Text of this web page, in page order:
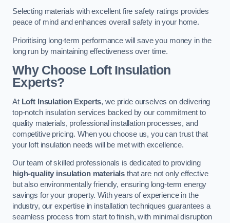
Selecting materials with excellent fire safety ratings provides
peace of mind and enhances overall safety in your home.
Prioritising long-term performance will save you money in the
long run by maintaining effectiveness over time.
Why Choose Loft Insulation
Experts?
At Loft Insulation Experts, we pride ourselves on delivering
top-notch insulation services backed by our commitment to
quality materials, professional installation processes, and
competitive pricing. When you choose us, you can trust that
your loft insulation needs will be met with excellence.
Our team of skilled professionals is dedicated to providing
high-quality insulation materials that are not only effective
but also environmentally friendly, ensuring long-term energy
savings for your property. With years of experience in the
industry, our expertise in installation techniques guarantees a
seamless process from start to finish, with minimal disruption